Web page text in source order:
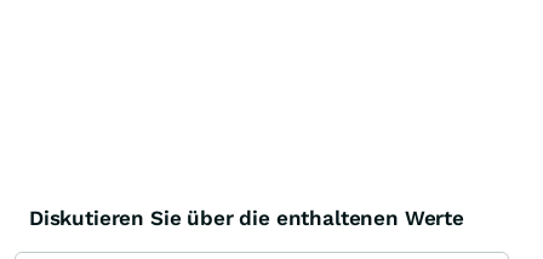
Diskutieren Sie über die enthaltenen Werte